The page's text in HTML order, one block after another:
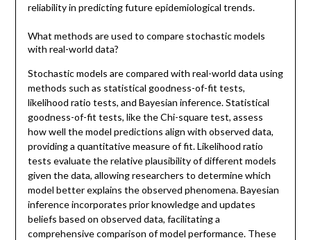
reliability in predicting future epidemiological trends.
What methods are used to compare stochastic models
with real-world data?
Stochastic models are compared with real-world data using
methods such as statistical goodness-of-fit tests,
likelihood ratio tests, and Bayesian inference. Statistical
goodness-of-fit tests, like the Chi-square test, assess
how well the model predictions align with observed data,
providing a quantitative measure of fit. Likelihood ratio
tests evaluate the relative plausibility of different models
given the data, allowing researchers to determine which
model better explains the observed phenomena. Bayesian
inference incorporates prior knowledge and updates
beliefs based on observed data, facilitating a
comprehensive comparison of model performance. These